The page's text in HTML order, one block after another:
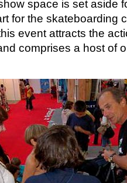
space is set aside
for the skateboarding
event attracts the
comprises a host of